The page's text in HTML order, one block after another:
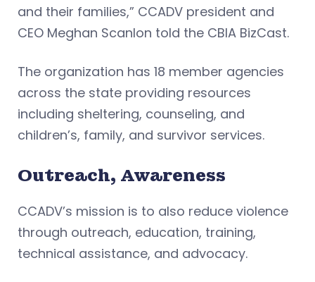
and their families,” CCADV president and
CEO Meghan Scanlon told the CBIA BizCast.
The organization has 18 member agencies
across the state providing resources
including sheltering, counseling, and
children’s, family, and survivor services.
Outreach, Awareness
CCADV’s mission is to also reduce violence
through outreach, education, training,
technical assistance, and advocacy.